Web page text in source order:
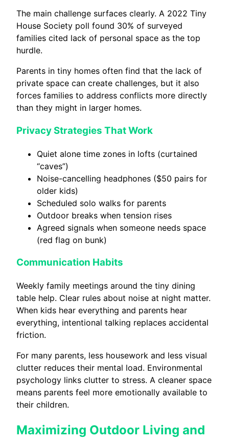
The main challenge surfaces clearly. A 2022 Tiny
House Society poll found 30% of surveyed
families cited lack of personal space as the top
hurdle.
Parents in tiny homes often find that the lack of
private space can create challenges, but it also
forces families to address conflicts more directly
than they might in larger homes.
Privacy Strategies That Work
Quiet alone time zones in lofts (curtained
“caves”)
Noise-cancelling headphones ($50 pairs for
older kids)
Scheduled solo walks for parents
Outdoor breaks when tension rises
Agreed signals when someone needs space
(red flag on bunk)
Communication Habits
Weekly family meetings around the tiny dining
table help. Clear rules about noise at night matter.
When kids hear everything and parents hear
everything, intentional talking replaces accidental
friction.
For many parents, less housework and less visual
clutter reduces their mental load. Environmental
psychology links clutter to stress. A cleaner space
means parents feel more emotionally available to
their children.
Maximizing Outdoor Living and